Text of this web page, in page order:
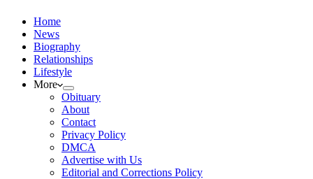
Home
News
Biography
Relationships
Lifestyle
More
Obituary
About
Contact
Privacy Policy
DMCA
Advertise with Us
Editorial and Corrections Policy